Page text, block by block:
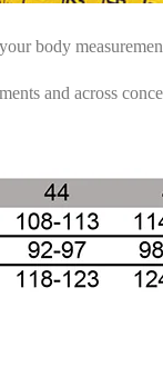
body
and across